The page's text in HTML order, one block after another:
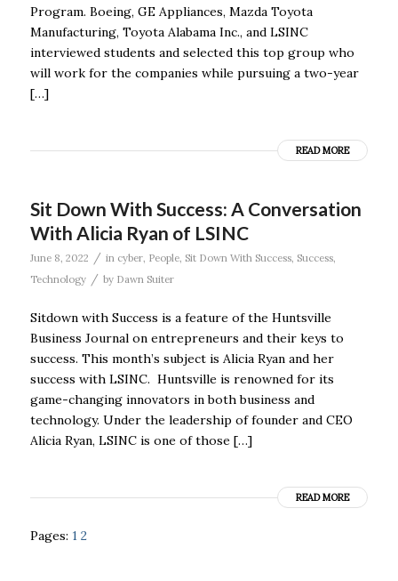
Program. Boeing, GE Appliances, Mazda Toyota
Manufacturing, Toyota Alabama Inc., and LSINC
interviewed students and selected this top group who
will work for the companies while pursuing a two-year
[…]
READ MORE
Sit Down With Success: A Conversation
With Alicia Ryan of LSINC
June 8, 2022 / in cyber, People, Sit Down With Success, Success,
Technology
/ by Dawn Suiter
Sitdown with Success is a feature of the Huntsville
Business Journal on entrepreneurs and their keys to
success. This month’s subject is Alicia Ryan and her
success with LSINC. Huntsville is renowned for its
game-changing innovators in both business and
technology. Under the leadership of founder and CEO
Alicia Ryan, LSINC is one of those […]
READ MORE
Pages: 1 2